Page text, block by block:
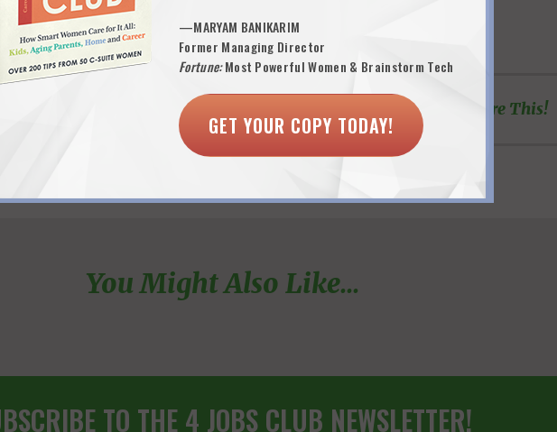
Share This!
You Might Also Like...
TO THE 4 JOBS CLUB NEWSLETTER!
—MARYAM BANIKARIM
Former Managing Director
Fortune:Most Powerful Women & Brainstorm Tech
GET YOUR COPY TODAY!